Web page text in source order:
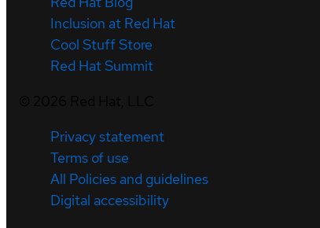
Inclusion at Red Hat
Cool Stuff Store
Red Hat Summit
Privacy statement
Terms of use
All Policies and guidelines
Digital accessibility